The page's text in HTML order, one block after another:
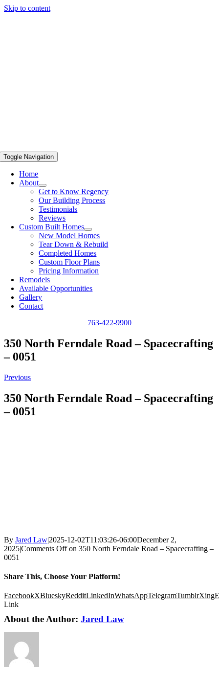
Skip to content
Toggle Navigation
Home
About
Get to Know Regency
Our Building Process
Testimonials
Reviews
Custom Built Homes
New Model Homes
Tear Down & Rebuild
Completed Homes
Custom Floor Plans
Pricing Information
Remodels
Available Opportunities
Gallery
Contact
763-422-9900
350 North Ferndale Road – Spacecrafting
– 0051
Previous
350 North Ferndale Road – Spacecrafting
– 0051
By Jared Law|2025-12-02T11:03:26-06:00December 2,
2025|Comments Offon 350 North Ferndale Road – Spacecrafting –
0051
Share This, Choose Your Platform!
FacebookXBlueskyRedditLinkedInWhatsAppTelegramTumblrXing
Link
About the Author: Jared Law